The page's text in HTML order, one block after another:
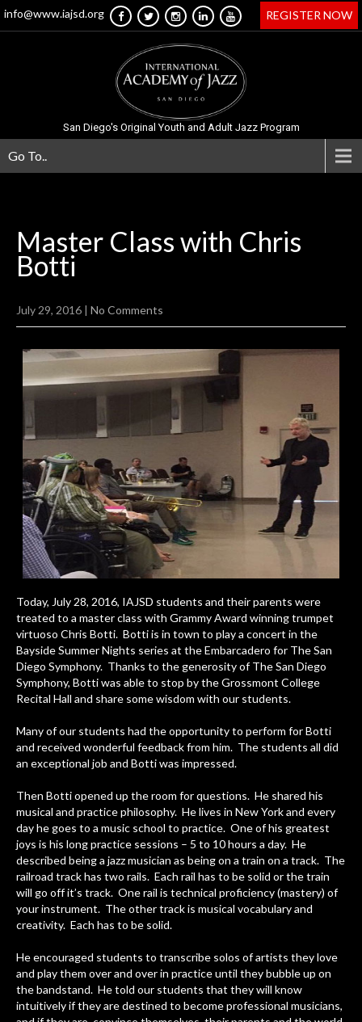
info@www.iajsd.org REGISTER NOW
San Diego's Original Youth and Adult Jazz Program
Go To..
Master Class with Chris
Botti
July 29, 2016 | No Comments
Today, July 28, 2016, IAJSD students and their parents were
treated to a master class with Grammy Award winning trumpet
virtuoso Chris Botti. Botti is in town to play a concert in the
Bayside Summer Nights series at the Embarcadero for The San
Diego Symphony. Thanks to the generosity of The San Diego
Symphony, Botti was able to stop by the Grossmont College
Recital Hall and share some wisdom with our students.
Many of our students had the opportunity to perform for Botti
and received wonderful feedback from him. The students all did
an exceptional job and Botti was impressed.
Then Botti opened up the room for questions. He shared his
musical and practice philosophy. He lives in New York and every
day he goes to a music school to practice. One of his greatest
joys is his long practice sessions – 5 to 10 hours a day. He
described being a jazz musician as being on a train on a track. The
railroad track has two rails. Each rail has to be solid or the train
will go off it’s track. One rail is technical proficiency (mastery) of
your instrument. The other track is musical vocabulary and
creativity. Each has to be solid.
He encouraged students to transcribe solos of artists they love
and play them over and over in practice until they bubble up on
the bandstand. He told our students that they will know
intuitively if they are destined to become professional musicians,